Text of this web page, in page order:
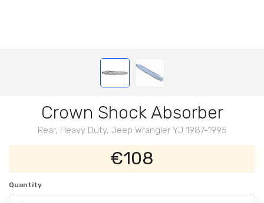
Crown Shock Absorber
Rear, Heavy Duty, Jeep Wrangler YJ 1987-1995
€108
Quantity